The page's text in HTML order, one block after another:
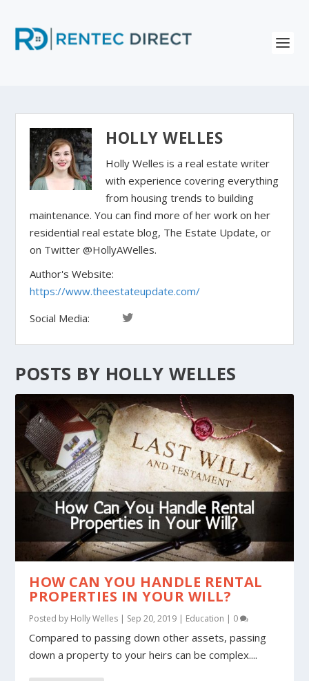
HOLLY WELLES
Holly Welles is a real estate writer
with experience covering everything
from housing trends to building
maintenance. You can find more of her work on her
residential real estate blog, The Estate Update, or
on Twitter @HollyAWelles.
Author's Website:
https://www.theestateupdate.com/
Social Media:
POSTS BY HOLLY WELLES
HOW CAN YOU HANDLE RENTAL
PROPERTIES IN YOUR WILL?
Posted by Holly Welles | Sep 20, 2019 | Education | 0
Compared to passing down other assets, passing
down a property to your heirs can be complex....